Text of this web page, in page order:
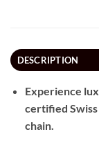
DESCRIPTION
Experience
certified
chain.